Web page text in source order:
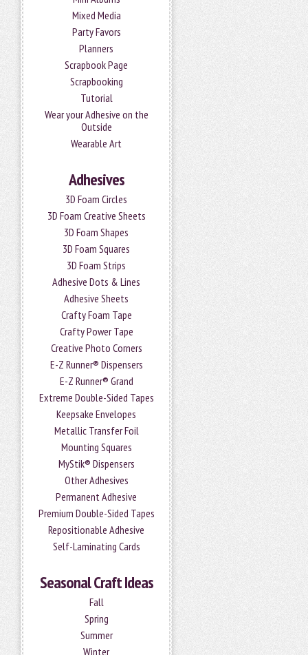
Mixed Media
Party Favors
Planners
Scrapbook Page
Scrapbooking
Tutorial
Wear your Adhesive on the
Outside
Wearable Art
Adhesives
3D Foam Circles
3D Foam Creative Sheets
3D Foam Shapes
3D Foam Squares
3D Foam Strips
Adhesive Dots & Lines
Adhesive Sheets
Crafty Foam Tape
Crafty Power Tape
Creative Photo Corners
E-Z Runner® Dispensers
E-Z Runner® Grand
Extreme Double-Sided Tapes
Keepsake Envelopes
Metallic Transfer Foil
Mounting Squares
MyStik® Dispensers
Other Adhesives
Permanent Adhesive
Premium Double-Sided Tapes
Repositionable Adhesive
Self-Laminating Cards
Seasonal Craft Ideas
Fall
Spring
Summer
Winter